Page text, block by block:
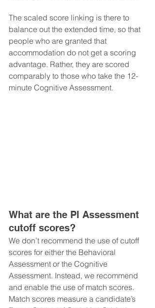
The scaled score linking is there to
balance out the extended time, so that
people who are granted that
accommodation do not get a scoring
advantage. Rather, they are scored
comparably to those who take the 12-
minute Cognitive Assessment.
What are the PI Assessment
cutoff scores?
We don’t recommend the use of cutoff
scores for either the Behavioral
Assessment or the Cognitive
Assessment. Instead, we recommend
and enable the use of match scores.
Match scores measure a candidate’s